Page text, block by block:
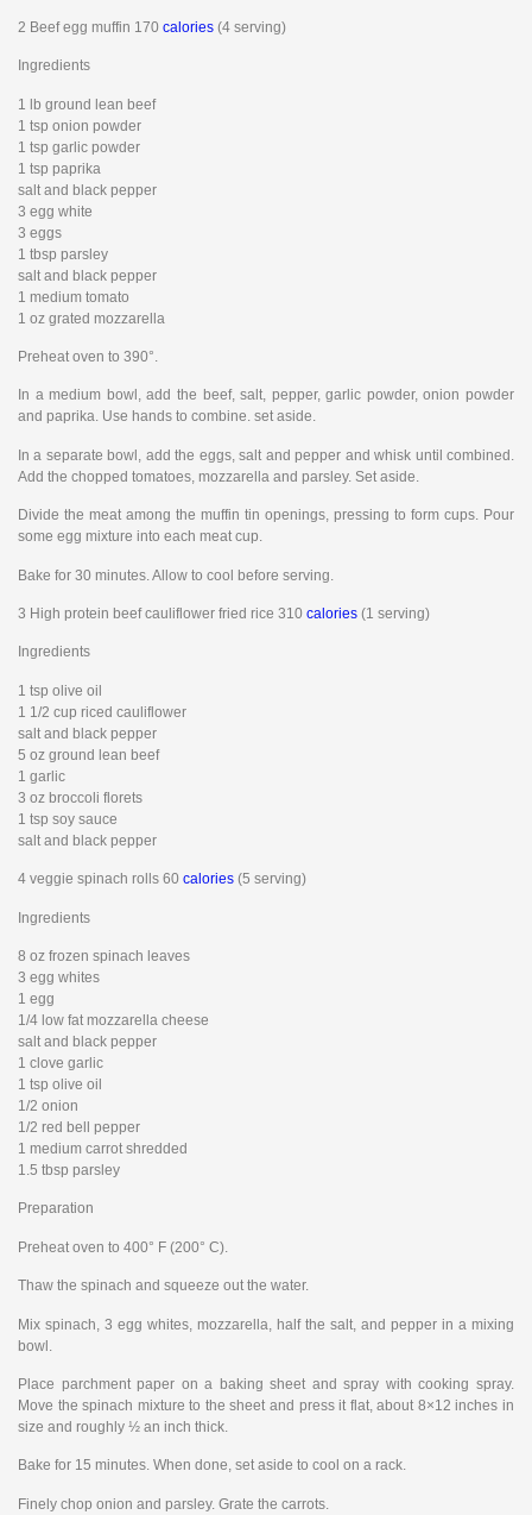
2 Beef egg muffin 170 calories (4 serving)
Ingredients
1 lb ground lean beef
1 tsp onion powder
1 tsp garlic powder
1 tsp paprika
salt and black pepper
3 egg white
3 eggs
1 tbsp parsley
salt and black pepper
1 medium tomato
1 oz grated mozzarella
Preheat oven to 390°.
In a medium bowl, add the beef, salt, pepper, garlic powder, onion powder
and paprika. Use hands to combine. set aside.
In a separate bowl, add the eggs, salt and pepper and whisk until combined.
Add the chopped tomatoes, mozzarella and parsley. Set aside.
Divide the meat among the muffin tin openings, pressing to form cups. Pour
some egg mixture into each meat cup.
Bake for 30 minutes. Allow to cool before serving.
3 High protein beef cauliflower fried rice 310 calories (1 serving)
Ingredients
1 tsp olive oil
1 1/2 cup riced cauliflower
salt and black pepper
5 oz ground lean beef
1 garlic
3 oz broccoli florets
1 tsp soy sauce
salt and black pepper
4 veggie spinach rolls 60 calories (5 serving)
Ingredients
8 oz frozen spinach leaves
3 egg whites
1 egg
1/4 low fat mozzarella cheese
salt and black pepper
1 clove garlic
1 tsp olive oil
1/2 onion
1/2 red bell pepper
1 medium carrot shredded
1.5 tbsp parsley
Preparation
Preheat oven to 400° F (200° C).
Thaw the spinach and squeeze out the water.
Mix spinach, 3 egg whites, mozzarella, half the salt, and pepper in a mixing
bowl.
Place parchment paper on a baking sheet and spray with cooking spray.
Move the spinach mixture to the sheet and press it flat, about 8×12 inches in
size and roughly ½ an inch thick.
Bake for 15 minutes. When done, set aside to cool on a rack.
Finely chop onion and parsley. Grate the carrots.